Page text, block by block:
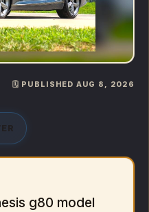
🗓️ PUBLISHED AUG 8, 2026
g80 model